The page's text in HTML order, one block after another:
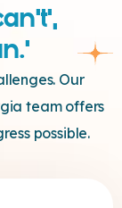
Our
team offers
possible.